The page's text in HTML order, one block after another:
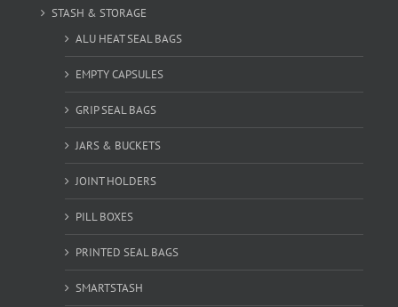
STASH & STORAGE
ALU HEAT SEAL BAGS
EMPTY CAPSULES
GRIP SEAL BAGS
JARS & BUCKETS
JOINT HOLDERS
PILL BOXES
PRINTED SEAL BAGS
SMARTSTASH